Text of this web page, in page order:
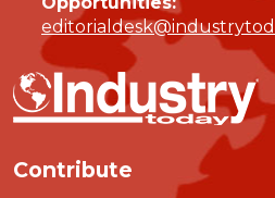
Contribute